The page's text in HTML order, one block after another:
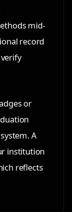
mid-
record
or
A
institution
reflects